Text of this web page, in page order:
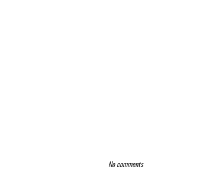
No comments